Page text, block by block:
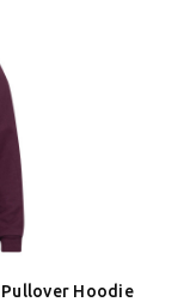
Pullover Hoodie